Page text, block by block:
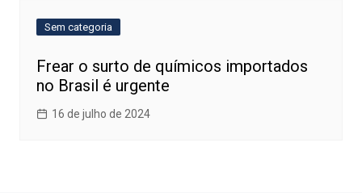
Sem categoria
Frear o surto de químicos importados
no Brasil é urgente
16 de julho de 2024